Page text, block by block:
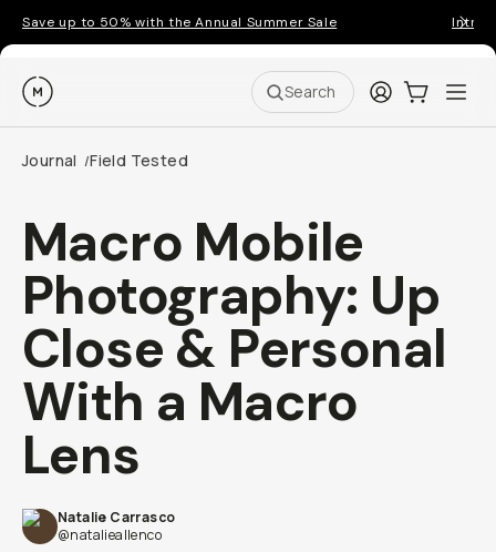
Save up to 50% with the Annual Summer Sale
Moment Search LoginCart:0
Journal /Field Tested
Macro Mobile
Photography: Up
Close & Personal
With a Macro
Lens
Natalie Carrasco
@natalieallenco